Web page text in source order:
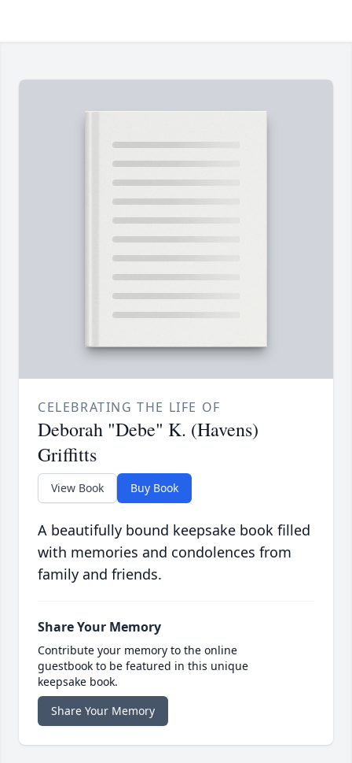
CELEBRATING THE LIFE OF
Deborah "Debe" K. (Havens)
Griffitts
View Book Buy Book
A beautifully bound keepsake book filled
with memories and condolences from
family and friends.
Share Your Memory
Contribute your memory to the online
guestbook to be featured in this unique
keepsake book.
Share Your Memory